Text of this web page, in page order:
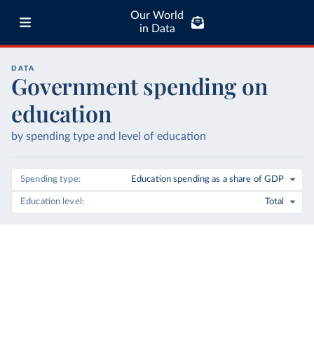
Our World
in Data
DATA
Government spending on
education
by spending type and level of education
Spending type Education spending as a share of GDP
Education level Total